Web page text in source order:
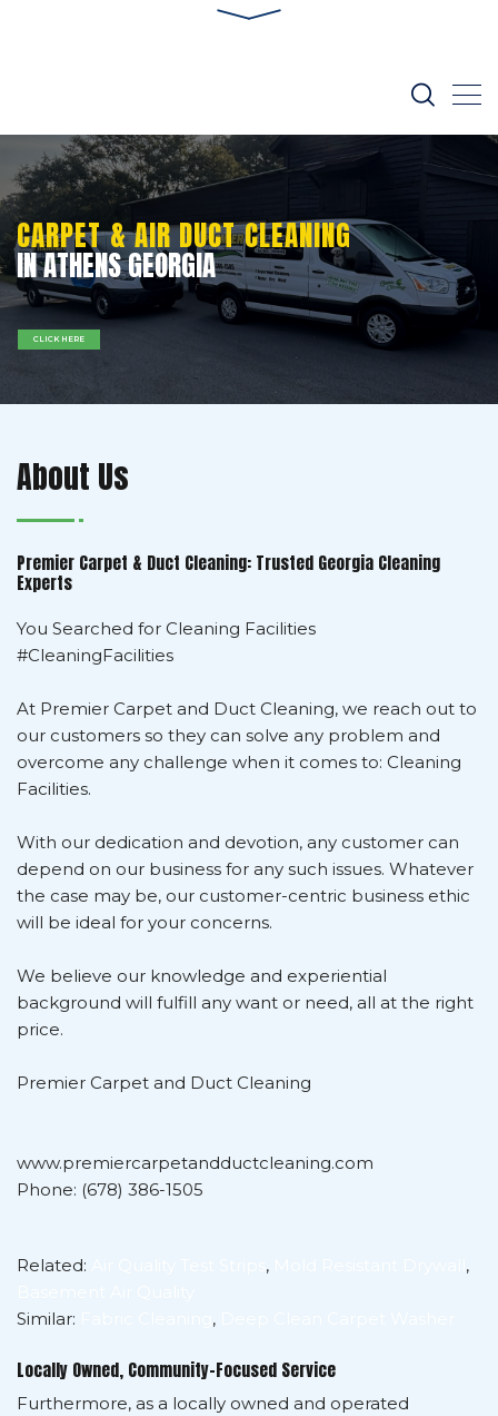
IN ATHENS GEORGIA
CARPET & AIR DUCT CLEANING
CLICK HERE
About Us
Premier Carpet & Duct Cleaning: Trusted Georgia Cleaning
Experts
You Searched for Cleaning Facilities
#CleaningFacilities
At Premier Carpet and Duct Cleaning, we reach out to
our customers so they can solve any problem and
overcome any challenge when it comes to: Cleaning
Facilities.
With our dedication and devotion, any customer can
depend on our business for any such issues. Whatever
the case may be, our customer-centric business ethic
will be ideal for your concerns.
We believe our knowledge and experiential
background will fulfill any want or need, all at the right
price.
Premier Carpet and Duct Cleaning
www.premiercarpetandductcleaning.com
Phone: (678) 386-1505
Related: ,
,
Similar:
,
Locally Owned, Community-Focused Service
Furthermore, as a locally owned and operated